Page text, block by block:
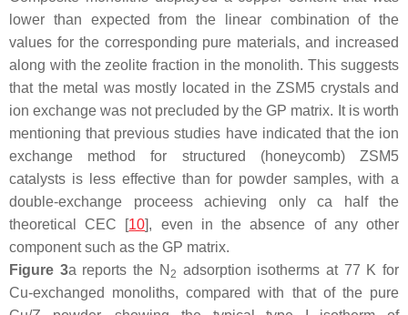
lower than expected from the linear combination of the
values for the corresponding pure materials, and increased
along with the zeolite fraction in the monolith. This suggests
that the metal was mostly located in the ZSM5 crystals and
ion exchange was not precluded by the GP matrix. It is worth
mentioning that previous studies have indicated that the ion
exchange method for structured (honeycomb) ZSM5
catalysts is less effective than for powder samples, with a
double-exchange proceess achieving only ca half the
theoretical CEC [10], even in the absence of any other
component such as the GP matrix.
Figure 3a reports the N 2 adsorption isotherms at 77 K for
Cu-exchanged monoliths, compared with that of the pure